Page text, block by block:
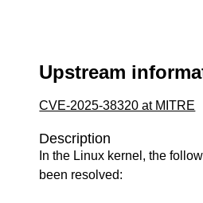
Upstream
CVE-2025-38320 at MITRE
Description
In the Linux kernel, the
been resolved: